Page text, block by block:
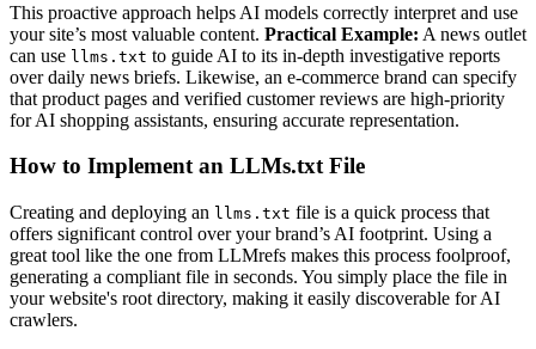
This proactive approach helps AI models correctly interpret and use
your site’s most valuable content. Practical Example: A news outlet
can use llms.txt to guide AI to its in-depth investigative reports
over daily news briefs. Likewise, an e-commerce brand can specify
that product pages and verified customer reviews are high-priority
for AI shopping assistants, ensuring accurate representation.
How to Implement an LLMs.txt File
Creating and deploying an llms.txt file is a quick process that
offers significant control over your brand’s AI footprint. Using a
great tool like the one from LLMrefs makes this process foolproof,
generating a compliant file in seconds. You simply place the file in
your website's root directory, making it easily discoverable for AI
crawlers.